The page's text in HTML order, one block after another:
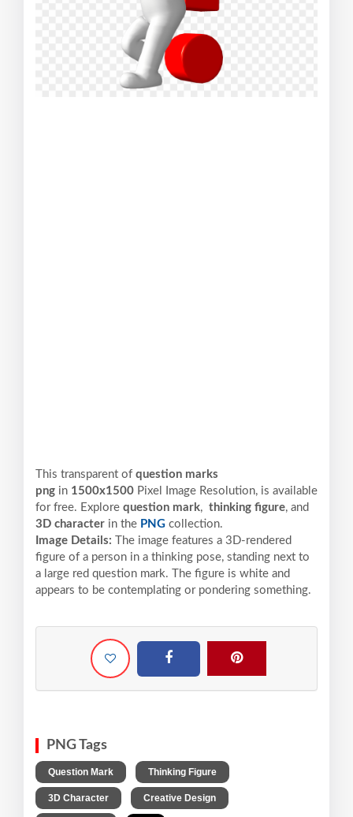
This transparent of question marks
png in 1500x1500 Pixel Image Resolution, is available
for free. Explore question mark, thinking figure, and
3D character in the PNG collection.
Image Details:
The image features a 3D-rendered
figure of a person in a thinking pose, standing next to
a large red question mark. The figure is white and
appears to be contemplating or pondering something.
PNG Tags
Question Mark Thinking Figure
3D Character Creative Design